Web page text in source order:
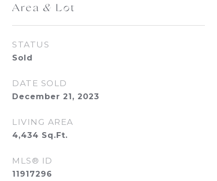
Area & Lot
STATUS
Sold
DATE SOLD
December 21, 2023
LIVING AREA
4,434 Sq.Ft.
MLS® ID
11917296